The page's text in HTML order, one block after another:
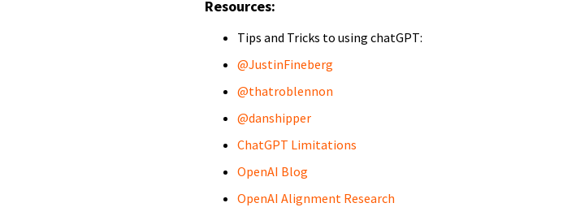
Resources:
Tips and Tricks to using chatGPT:
@JustinFineberg
@thatroblennon
@danshipper
ChatGPT Limitations
OpenAI Blog
OpenAI Alignment Research